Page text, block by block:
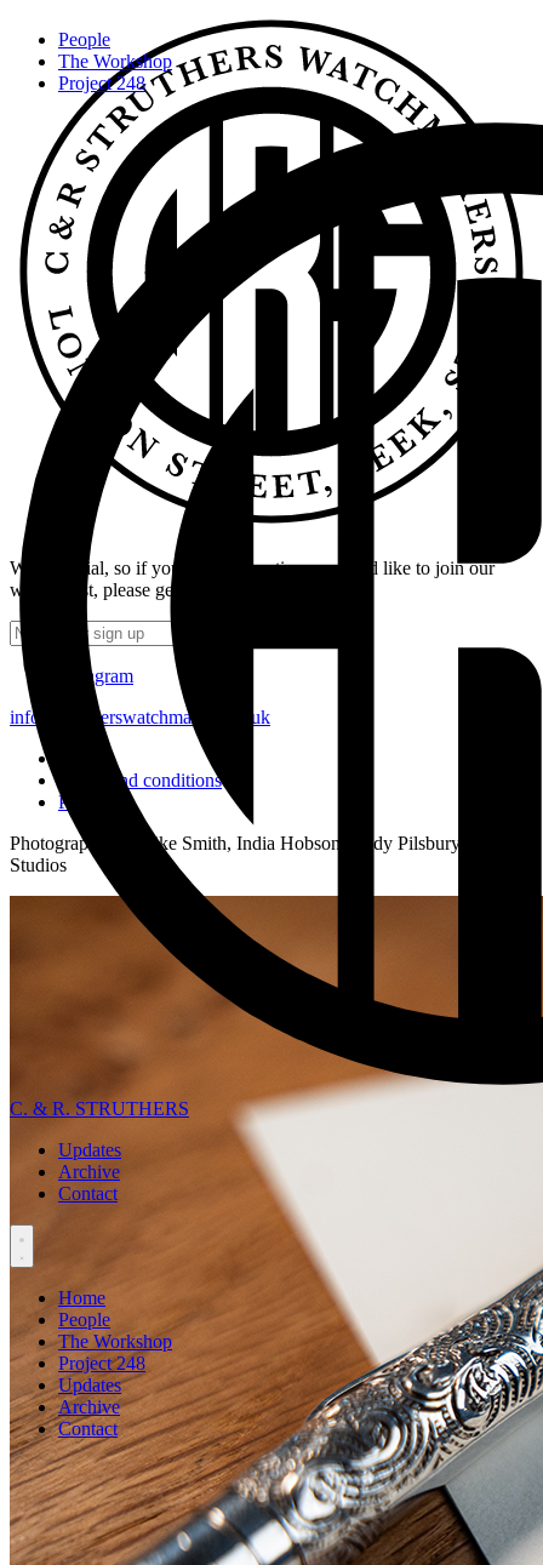
People
The Workshop
Project 248
C. & R. STRUTHERS
Updates
Archive
Contact
Home
People
The Workshop
Project 248
Updates
Archive
Contact
We’re social, so if you have a question or would like to join our
waiting list, please get in touch.
Instagram
info@strutherswatchmakers.co.uk
Terms and conditions
Privacy
Photography by Mike Smith, India Hobson, Andy Pilsbury, and MO
Studios